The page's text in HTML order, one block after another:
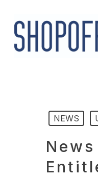
main
content
NEWS